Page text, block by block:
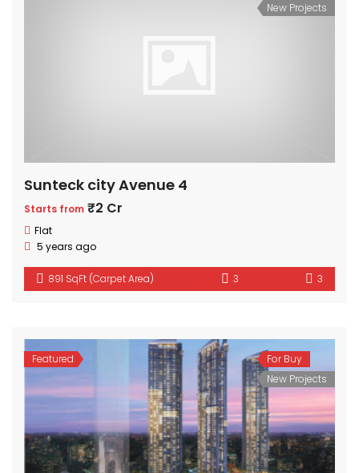
New Projects
Sunteck city Avenue 4
Starts from ₹2 Cr
Flat
5 years ago
891 SqFt (Carpet Area) 3 3
Featured
For Buy
New Projects